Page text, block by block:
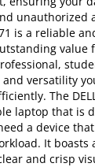
unauthorized
is a reliable
value
versatility
The
laptop that is
a device
It boasts
and crisp